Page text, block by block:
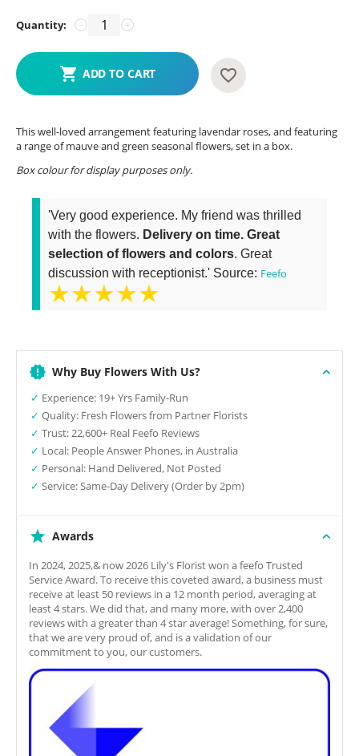
Quantity: +
−
ADD TO CART
This well-loved arrangement featuring lavendar roses, and featuring
a range of mauve and green seasonal flowers, set in a box.
Box colour for display purposes only.
'Very good experience. My friend was thrilled
with the flowers. Delivery on time. Great
selection of flowers and colors. Great
discussion with receptionist.' Source: Feefo
★★★★★
Why Buy Flowers With Us?
✓ Experience: 19+ Yrs Family-Run
✓ Quality: Fresh Flowers from Partner Florists
✓ Trust: 22,600+ Real Feefo Reviews
✓ Local: People Answer Phones, in Australia
✓ Personal: Hand Delivered, Not Posted
✓ Service: Same-Day Delivery (Order by 2pm)
Awards
In 2024, 2025,& now 2026 Lily's Florist won a feefo Trusted
Service Award. To receive this coveted award, a business must
receive at least 50 reviews in a 12 month period, averaging at
least 4 stars. We did that, and many more, with over 2,400
reviews with a greater than 4 star average! Something, for sure,
that we are very proud of, and is a validation of our
commitment to you, our customers.